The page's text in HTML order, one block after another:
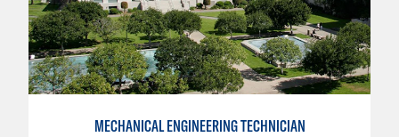
MECHANICAL ENGINEERING TECHNICIAN